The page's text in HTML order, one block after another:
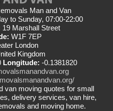
Man and Van
to Sunday, 07:00-22:00
19 Marshall Street
W1F 7EP
London
Kingdom
Longitude: -0.1381820
van moving quotes for small
delivery services, van hire,
and moving home.